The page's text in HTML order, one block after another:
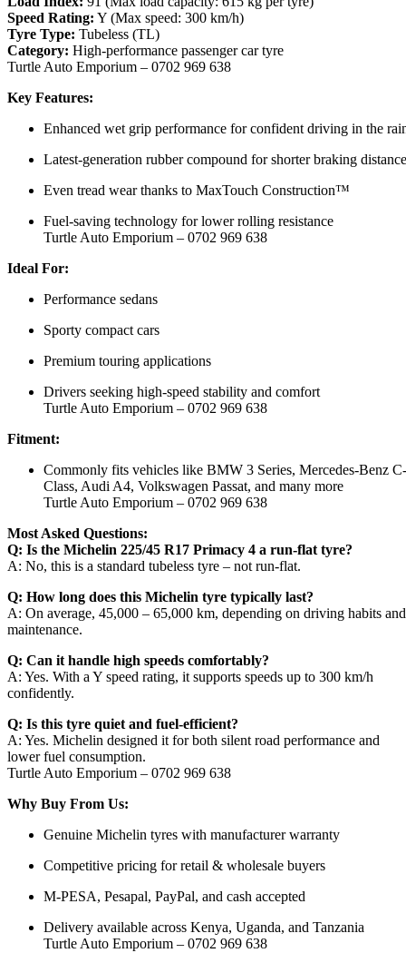
Speed Rating: Y (Max speed: 300 km/h)
Tyre Type: Tubeless (TL)
Category: High-performance passenger car tyre
Turtle Auto Emporium – 0702 969 638
Key Features:
Enhanced wet grip performance for confident driving in the
Latest-generation rubber compound for shorter braking
Even tread wear thanks to MaxTouch Construction™
Fuel-saving technology for lower rolling resistance
Turtle Auto Emporium – 0702 969 638
Ideal For:
Performance sedans
Sporty compact cars
Premium touring applications
Drivers seeking high-speed stability and comfort
Turtle Auto Emporium – 0702 969 638
Fitment:
Commonly fits vehicles like BMW 3 Series, Mercedes-Benz C-
Class, Audi A4, Volkswagen Passat, and many more
Turtle Auto Emporium – 0702 969 638
Most Asked Questions:
Q: Is the Michelin 225/45 R17 Primacy 4 a run-flat tyre?
A: No, this is a standard tubeless tyre – not run-flat.
Q: How long does this Michelin tyre typically last?
A: On average, 45,000 – 65,000 km, depending on driving habits and
maintenance.
Q: Can it handle high speeds comfortably?
A: Yes. With a Y speed rating, it supports speeds up to 300 km/h
confidently.
Q: Is this tyre quiet and fuel-efficient?
A: Yes. Michelin designed it for both silent road performance and
lower fuel consumption.
Turtle Auto Emporium – 0702 969 638
Why Buy From Us:
Genuine Michelin tyres with manufacturer warranty
Competitive pricing for retail & wholesale buyers
M-PESA, Pesapal, PayPal, and cash accepted
Delivery available across Kenya, Uganda, and Tanzania
Turtle Auto Emporium – 0702 969 638